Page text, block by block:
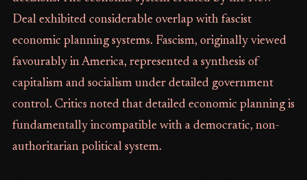
Deal exhibited considerable overlap with fascist
economic planning systems. Fascism, originally viewed
favourably in America, represented a synthesis of
capitalism and socialism under detailed government
control. Critics noted that detailed economic planning is
fundamentally incompatible with a democratic, non-
authoritarian political system.